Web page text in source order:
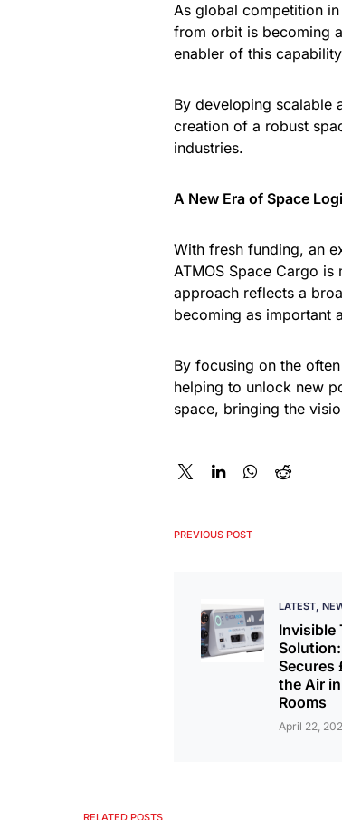
As global competition
from orbit is becoming
enabler of this
By developing scalable
creation of a robust
industries.
A New Era of Space
With fresh funding, an
ATMOS Space Cargo
approach reflects a
becoming as important
By focusing on the
helping to unlock new
space, bringing the
PREVIOUS POST
LATEST
Invisible
Secures
the Air
Rooms
April 22,
RELATED POSTS